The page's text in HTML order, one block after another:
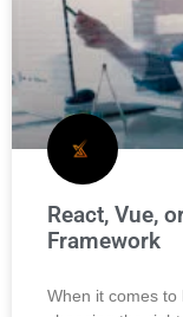
React, Vue,
Framework
When it comes to